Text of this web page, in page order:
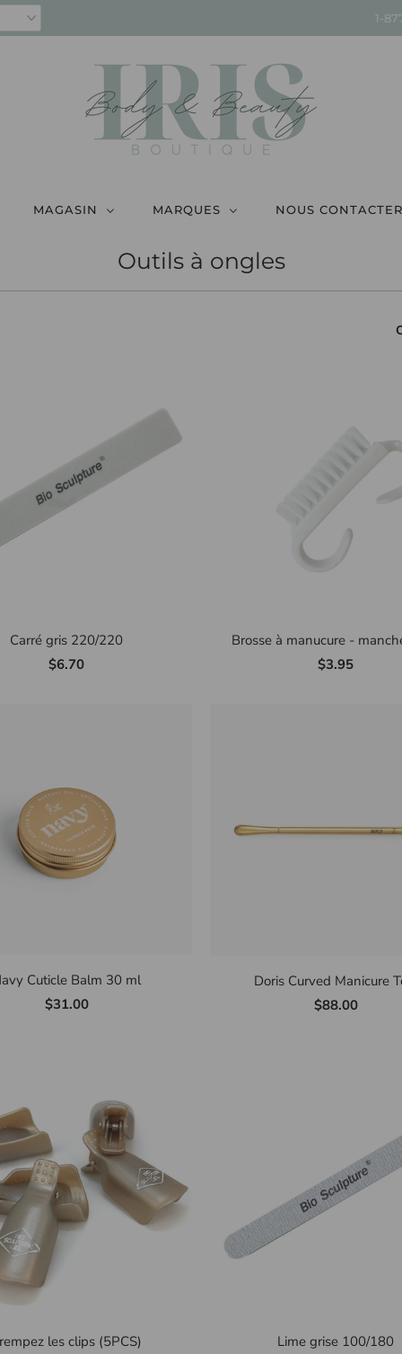
1-
MAGASIN MARQUES NOUS CONTACTER
Outils à ongles
Carré gris 220/220
$6.70
Brosse à manucure -
$3.95
Cuticle Balm 30 ml
$31.00
Doris Curved Manicure
$88.00
les clips (5PCS)
Lime grise 100/180